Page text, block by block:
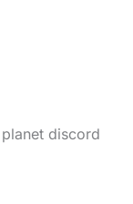
discord